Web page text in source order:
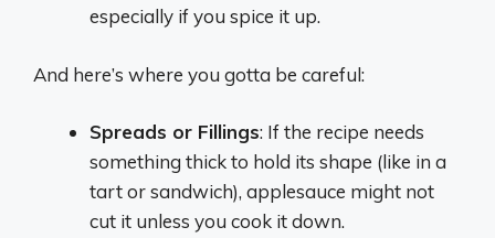
especially if you spice it up.
And here’s where you gotta be careful:
Spreads or Fillings: If the recipe needs
something thick to hold its shape (like in a
tart or sandwich), applesauce might not
cut it unless you cook it down.